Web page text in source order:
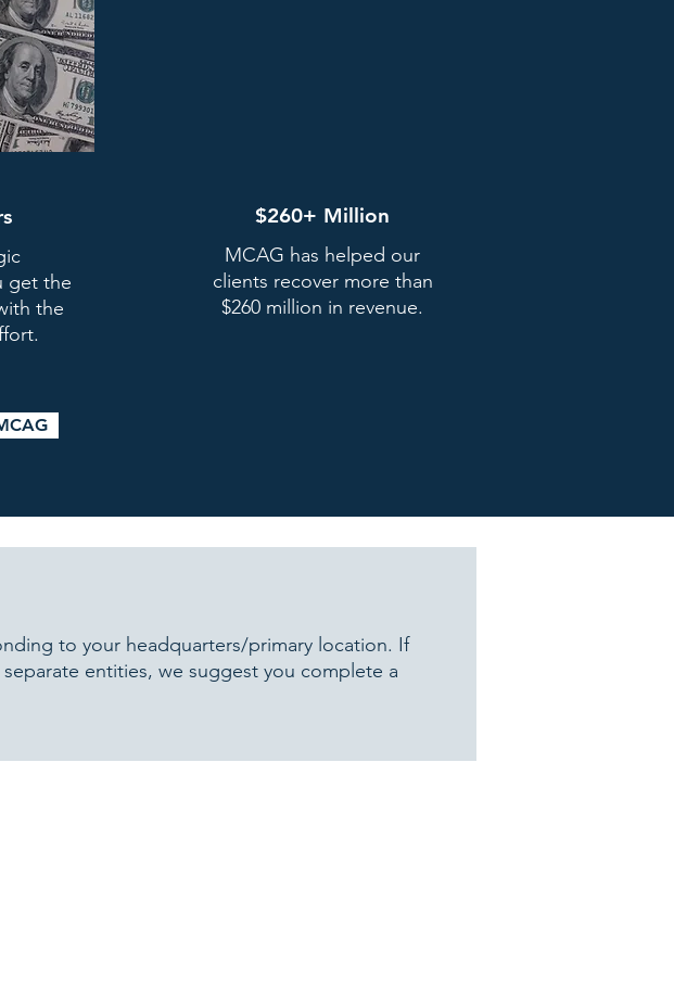
get the
the
$260+ Million
MCAG has helped our
clients recover more than
$260 million in revenue.
to your headquarters/primary location. If
entities, we suggest you complete a